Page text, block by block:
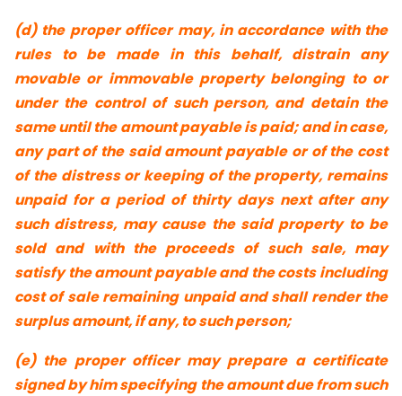
(d) the proper officer may, in accordance with the
rules to be made in this behalf, distrain any
movable or immovable property belonging to or
under the control of such person, and detain the
same until the amount payable is paid; and in case,
any part of the said amount payable or of the cost
of the distress or keeping of the property, remains
unpaid for a period of thirty days next after any
such distress, may cause the said property to be
sold and with the proceeds of such sale, may
satisfy the amount payable and the costs including
cost of sale remaining unpaid and shall render the
surplus amount, if any, to such person;
(e) the proper officer may prepare a certificate
signed by him specifying the amount due from such